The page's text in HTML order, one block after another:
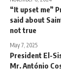
“It upset me”
said about
not true
May 7, 2025
President El-
Mr. António